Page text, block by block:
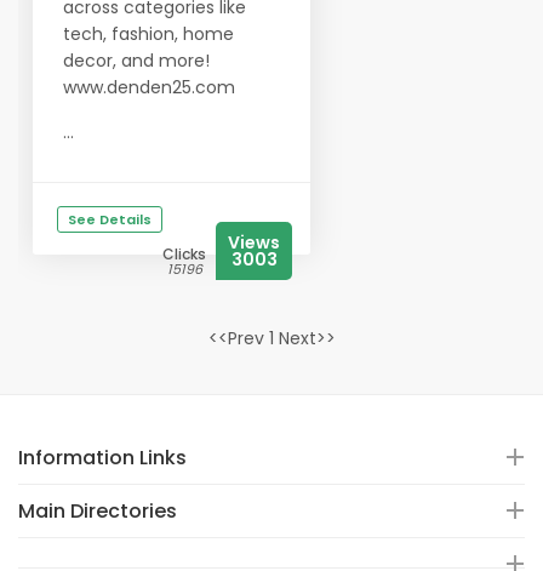
across categories like
tech, fashion, home
decor, and more!
www.denden25.com
...
See Details
Clicks
15196
Views
3003
<<Prev 1 Next>>
Information Links
Main Directories